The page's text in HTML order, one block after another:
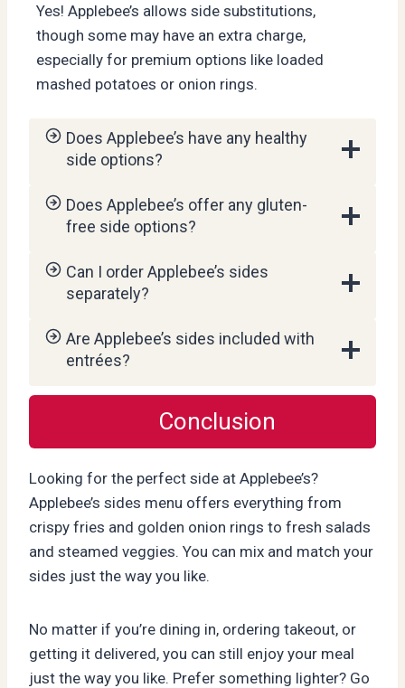
Yes! Applebee’s allows side substitutions,
though some may have an extra charge,
especially for premium options like loaded
mashed potatoes or onion rings.
Does Applebee’s have any healthy
side options?
Does Applebee’s offer any gluten-
free side options?
Can I order Applebee’s sides
separately?
Are Applebee’s sides included with
entrées?
Conclusion
Looking for the perfect side at Applebee’s?
Applebee’s sides menu offers everything from
crispy fries and golden onion rings to fresh salads
and steamed veggies. You can mix and match your
sides just the way you like.
No matter if you’re dining in, ordering takeout, or
getting it delivered, you can still enjoy your meal
just the way you like. Prefer something lighter? Go